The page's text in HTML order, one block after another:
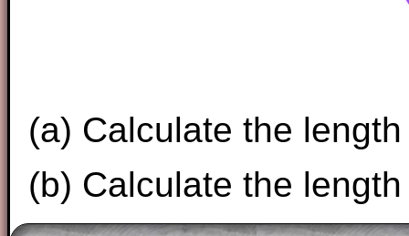
(a) Calculate the
(b) Calculate the